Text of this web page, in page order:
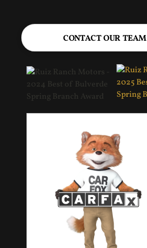
CONTACT OUR TEAM